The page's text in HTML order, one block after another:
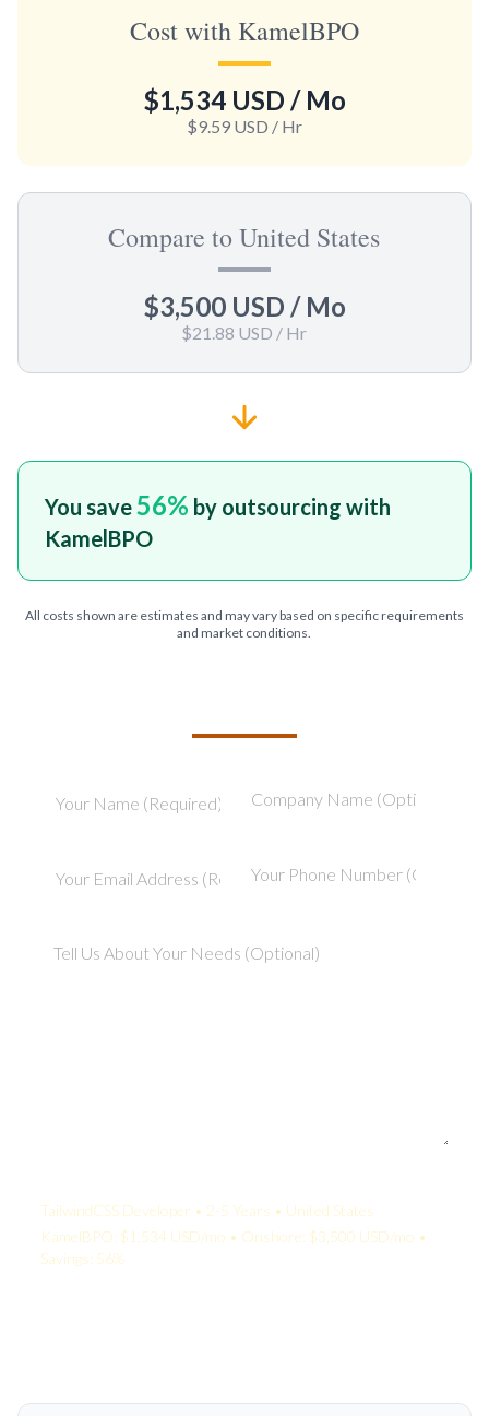
Cost with KamelBPO
$1,534 USD / Mo
$9.59 USD / Hr
Compare to United States
$3,500 USD / Mo
$21.88 USD / Hr
You save56% by outsourcing with
KamelBPO
All costs shown are estimates and may vary based on specific requirements
and market conditions.
TailwindCSS Developer • 2-5 Years • United States
KamelBPO: $1,534 USD/mo • Onshore: $3,500 USD/mo •
Savings: 56%